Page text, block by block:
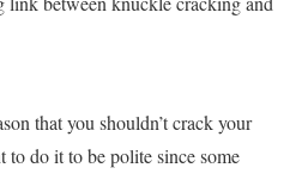
that you shouldn’t crack your
do it to be polite since some